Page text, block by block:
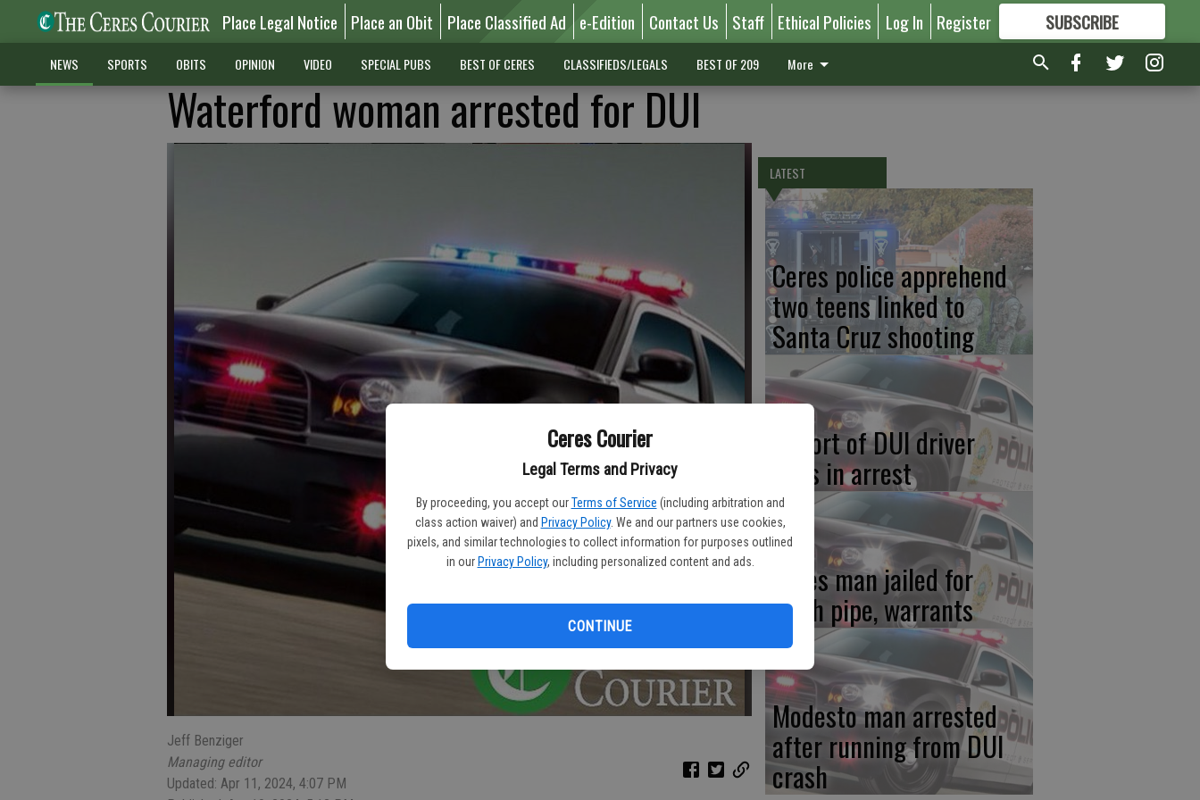
Ceres Courier
Legal Terms and Privacy
By proceeding, you accept our Terms of Service (including arbitration and
class action waiver) and Privacy Policy. We and our partners use cookies,
pixels, and similar technologies to collect information for purposes outlined
in our Privacy Policy, including personalized content and ads.
CONTINUE
Place Legal Notice Place an Obit Place Classified Ad e-Edition Contact Us Staff Ethical Policies Log In Register SUBSCRIBE
FORMORE GREAT CONTENT
NEWS SPORTS OBITS OPINION VIDEO SPECIAL PUBS BEST OF CERES CLASSIFIEDS/LEGALS BEST OF 209 More
Waterford woman arrested for DUI
Jeff Benziger
Managing editor
Updated: Apr 11, 2024, 4:07 PM
LATEST
Ceres police apprehend
two teens linked to
Santa Cruz shooting
Report of DUI driver
ends in arrest
Ceres man jailed for
meth pipe, warrants
Modesto man arrested
after running from DUI
crash